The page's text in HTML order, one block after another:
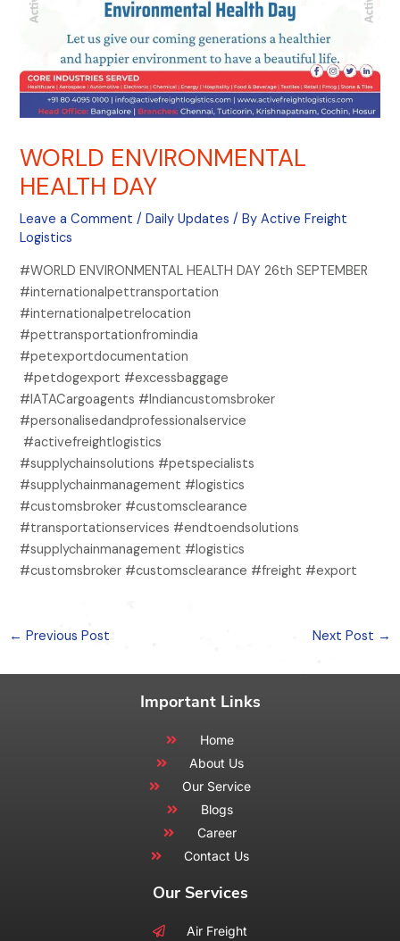
WORLD ENVIRONMENTAL
HEALTH DAY
Leave a Comment /Daily Updates / ByActive Freight
Logistics
#WORLD ENVIRONMENTAL HEALTH DAY 26th SEPTEMBER
#internationalpettransportation
#internationalpetrelocation
#pettransportationfromindia
#petexportdocumentation
#petdogexport #excessbaggage
#IATACargoagents #Indiancustomsbroker
#personalisedandprofessionalservice
#activefreightlogistics
#supplychainsolutions #petspecialists
#supplychainmanagement #logistics
#customsbroker #customsclearance
#transportationservices #endtoendsolutions
#supplychainmanagement #logistics
#customsbroker #customsclearance #freight #export
← Previous Post Next Post →
Important Links
Home
About Us
Our Service
Blogs
Career
Contact Us
Our Services
Air Freight